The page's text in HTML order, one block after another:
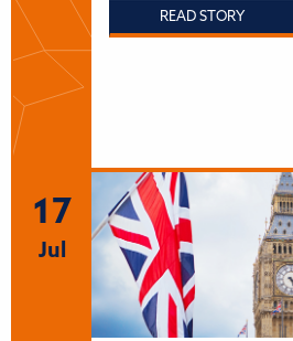
READ STORY
17
Jul